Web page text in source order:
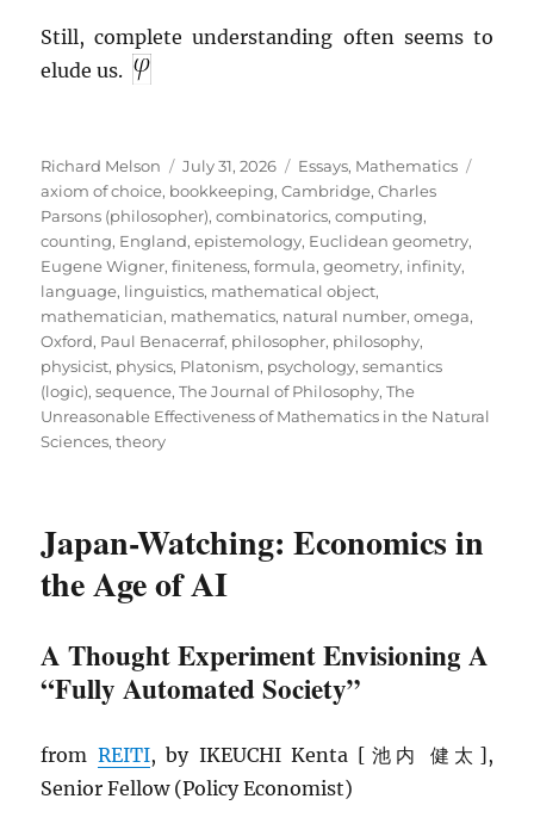
Still, complete understanding often seems to
elude us.
Author
Richard Melson
Posted
on
July 31, 2026 Categories
Essays, Mathematics
axiom of choice, bookkeeping,Cambridge,Charles
Parsons (philosopher),combinatorics,computing,
counting, England,epistemology, Euclidean geometry,
Eugene Wigner,finiteness,formula,geometry, infinity,
language, linguistics, mathematical object,
mathematician, mathematics, natural number,omega,
Oxford, Paul Benacerraf, philosopher, philosophy,
physicist, physics, Platonism, psychology,semantics
(logic),sequence,The Journal of Philosophy,The
Unreasonable Effectiveness of Mathematics in the Natural
Sciences,theory
Japan-Watching: Economics in
the Age of AI
A Thought Experiment Envisioning A
“Fully Automated Society”
from REITI, by IKEUCHI Kenta [池内 健太],
Senior Fellow (Policy Economist)